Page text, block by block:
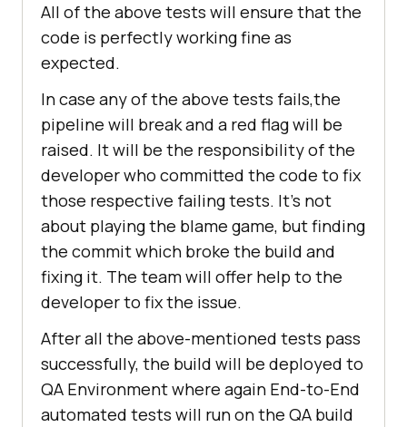
All of the above tests will ensure that the
code is perfectly working fine as
expected.
In case any of the above tests fails,the
pipeline will break and a red flag will be
raised. It will be the responsibility of the
developer who committed the code to fix
those respective failing tests. It’s not
about playing the blame game, but finding
the commit which broke the build and
fixing it. The team will offer help to the
developer to fix the issue.
After all the above-mentioned tests pass
successfully, the build will be deployed to
QA Environment where again End-to-End
automated tests will run on the QA build